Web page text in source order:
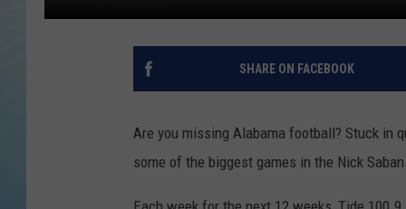
SHARE ON FACEBOOK
Are you missing Alabama football? Stuck in
some of the biggest games in the Nick